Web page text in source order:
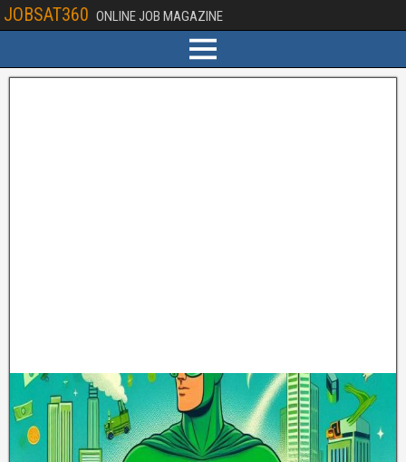
JOBSAT360 ONLINE JOB MAGAZINE